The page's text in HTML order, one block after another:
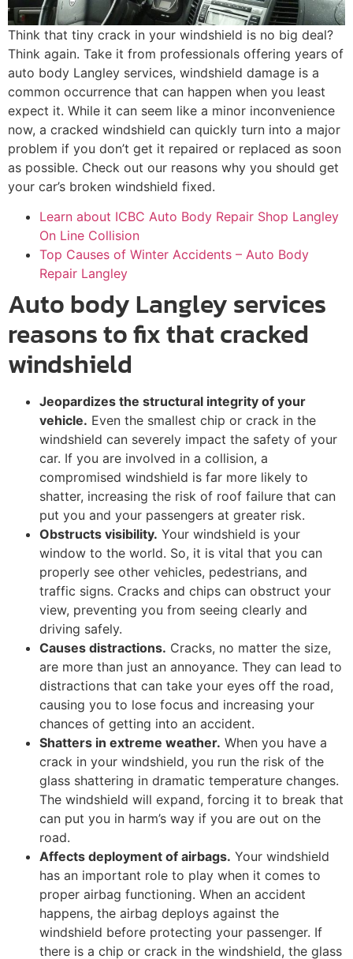
Think that tiny crack in your windshield is no big deal?
Think again. Take it from professionals offering years of
auto body Langley services, windshield damage is a
common occurrence that can happen when you least
expect it. While it can seem like a minor inconvenience
now, a cracked windshield can quickly turn into a major
problem if you don’t get it repaired or replaced as soon
as possible. Check out our reasons why you should get
your car’s broken windshield fixed.
Learn about ICBC Auto Body Repair Shop Langley
On Line Collision
Top Causes of Winter Accidents – Auto Body
Repair Langley
Auto body Langley services
reasons to fix that cracked
windshield
Jeopardizes the structural integrity of your
vehicle. Even the smallest chip or crack in the
windshield can severely impact the safety of your
car. If you are involved in a collision, a
compromised windshield is far more likely to
shatter, increasing the risk of roof failure that can
put you and your passengers at greater risk.
Obstructs visibility. Your windshield is your
window to the world. So, it is vital that you can
properly see other vehicles, pedestrians, and
traffic signs. Cracks and chips can obstruct your
view, preventing you from seeing clearly and
driving safely.
Causes distractions. Cracks, no matter the size,
are more than just an annoyance. They can lead to
distractions that can take your eyes off the road,
causing you to lose focus and increasing your
chances of getting into an accident.
Shatters in extreme weather. When you have a
crack in your windshield, you run the risk of the
glass shattering in dramatic temperature changes.
The windshield will expand, forcing it to break that
can put you in harm’s way if you are out on the
road.
Affects deployment of airbags. Your windshield
has an important role to play when it comes to
proper airbag functioning. When an accident
happens, the airbag deploys against the
windshield before protecting your passenger. If
there is a chip or crack in the windshield, the glass